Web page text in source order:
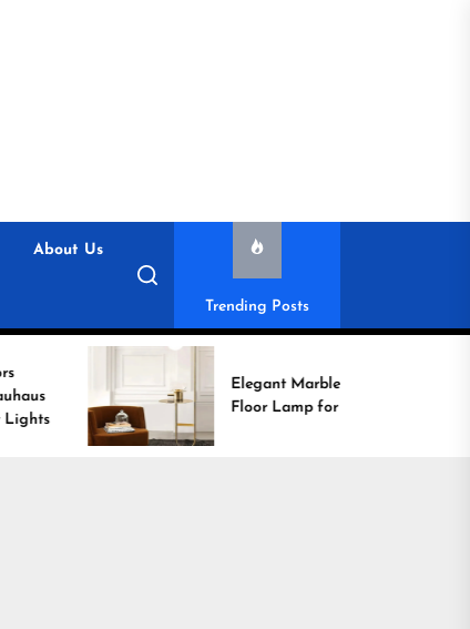
About Us
Trending Posts
Elegant Marble Base
Floor Lamp for Reading